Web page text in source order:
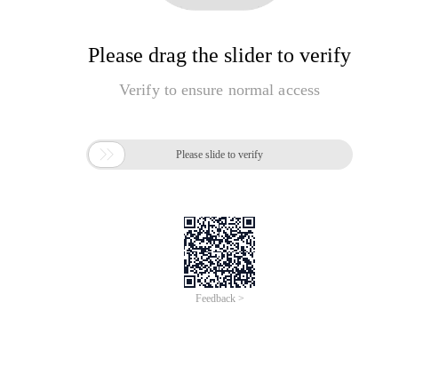
Please drag the slider to verify
Verify to ensure normal access
 Please slide to verify
Feedback >